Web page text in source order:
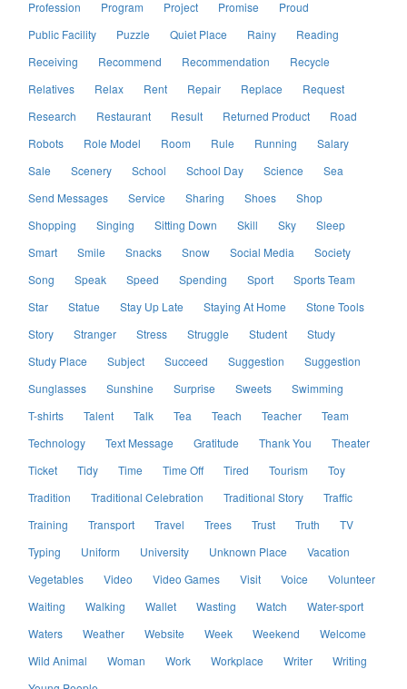
Profession
Program Project Promise
Proud
Public Facility
Puzzle Quiet Place Rainy
Reading
Receiving
Recommend Recommendation
Recycle
Relatives
Relax Rent Repair Replace
Request
Research
Restaurant Result Returned Product
Road
Robots
Role Model Room Rule Running
Salary
Sale
Scenery School School Day Science
Sea
Send Messages
Service Sharing Shoes
Shop
Shopping
Singing Sitting Down Skill Sky
Sleep
Smart
Smile Snacks Snow Social Media
Society
Song
Speak Speed Spending Sport
Sports Team
Star
Statue Stay Up Late Staying At Home
Stone Tools
Story
Stranger Stress Struggle Student
Study
Study Place
Subject Succeed Suggestion
Suggestion
Sunglasses
Sunshine Surprise Sweets
Swimming
T-shirts
Talent Talk Tea Teach Teacher
Team
Technology
Text Message Gratitude Thank You
Theater
Ticket
Tidy Time Time Off Tired Tourism
Toy
Tradition
Traditional Celebration Traditional Story
Traffic
Training
Transport Travel Trees Trust Truth
TV
Typing
Uniform University Unknown Place
Vacation
Vegetables
Video Video Games Visit Voice
Volunteer
Waiting
Walking Wallet Wasting Watch
Water-sport
Waters
Weather Website Week Weekend
Welcome
Wild Animal
Woman Work Workplace Writer
Writing